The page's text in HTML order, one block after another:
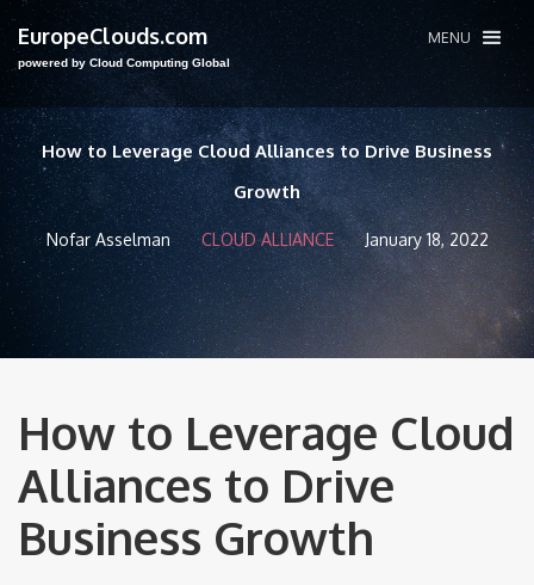
EuropeClouds.com
powered by Cloud Computing Global
MENU
How to Leverage Cloud Alliances to Drive Business
Growth
Nofar Asselman CLOUD ALLIANCE January 18, 2022
How to Leverage Cloud
Alliances to Drive
Business Growth